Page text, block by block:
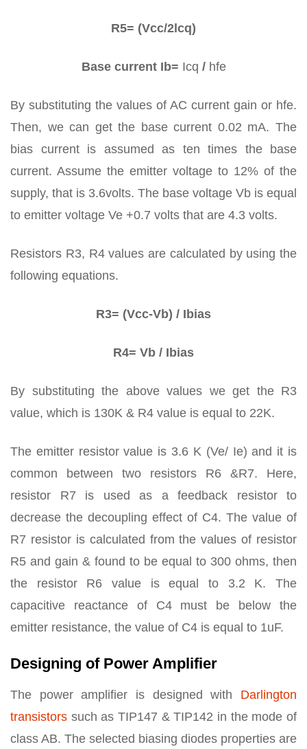
R5= (Vcc/2lcq)
Base current Ib= Icq / hfe
By substituting the values of AC current gain or hfe.
Then, we can get the base current 0.02 mA. The
bias current is assumed as ten times the base
current. Assume the emitter voltage to 12% of the
supply, that is 3.6volts. The base voltage Vb is equal
to emitter voltage Ve +0.7 volts that are 4.3 volts.
Resistors R3, R4 values are calculated by using the
following equations.
R3= (Vcc-Vb) / Ibias
R4= Vb / Ibias
By substituting the above values we get the R3
value, which is 130K & R4 value is equal to 22K.
The emitter resistor value is 3.6 K (Ve/ Ie) and it is
common between two resistors R6 &R7. Here,
resistor R7 is used as a feedback resistor to
decrease the decoupling effect of C4. The value of
R7 resistor is calculated from the values of resistor
R5 and gain & found to be equal to 300 ohms, then
the resistor R6 value is equal to 3.2 K. The
capacitive reactance of C4 must be below the
emitter resistance, the value of C4 is equal to 1uF.
Designing of Power Amplifier
The power amplifier is designed with Darlington
transistors such as TIP147 & TIP142 in the mode of
class AB. The selected biasing diodes properties are